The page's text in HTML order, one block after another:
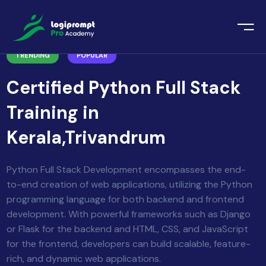
Training
Project
Spring Boot
Science
TRENDING POPULAR
Certified Python Full Stack
Training in
Kerala,Trivandrum
Python Full Stack Development encompasses the end-
to-end creation of web applications, utilizing the Python
programming language for both backend and frontend
development. With powerful frameworks such as Django
or Flask for the backend and HTML, CSS, and JavaScript
for the frontend, developers can build scalable, feature-
rich, and dynamic web applications.